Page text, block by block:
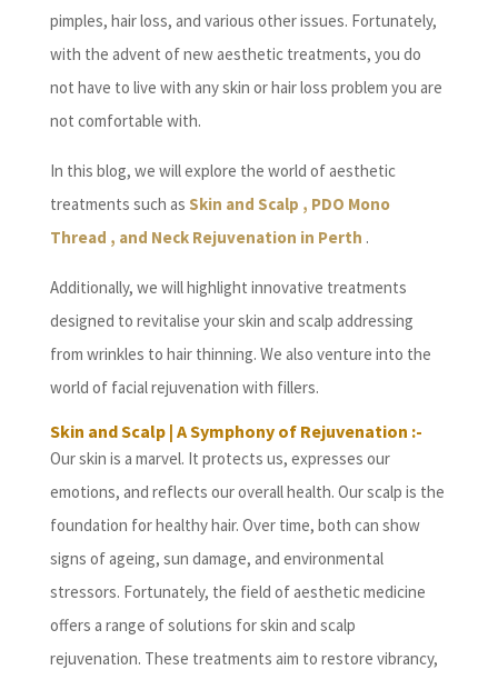
pimples, hair loss, and various other issues. Fortunately,
with the advent of new aesthetic treatments, you do
not have to live with any skin or hair loss problem you are
not comfortable with.
In this blog, we will explore the world of aesthetic
treatments such as Skin and Scalp , PDO Mono
Thread , and Neck Rejuvenation in Perth .
Additionally, we will highlight innovative treatments
designed to revitalise your skin and scalp addressing
from wrinkles to hair thinning. We also venture into the
world of facial rejuvenation with fillers.
Skin and Scalp | A Symphony of Rejuvenation :-
Our skin is a marvel. It protects us, expresses our
emotions, and reflects our overall health. Our scalp is the
foundation for healthy hair. Over time, both can show
signs of ageing, sun damage, and environmental
stressors. Fortunately, the field of aesthetic medicine
offers a range of solutions for skin and scalp
rejuvenation. These treatments aim to restore vibrancy,